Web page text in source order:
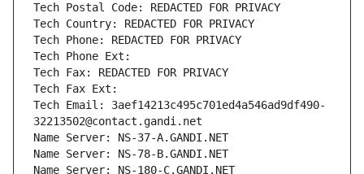
Tech Postal Code: REDACTED FOR PRIVACY
Tech Country: REDACTED FOR PRIVACY
Tech Phone: REDACTED FOR PRIVACY
Tech Phone Ext:
Tech Fax: REDACTED FOR PRIVACY
Tech Fax Ext:
Tech Email: 3aef14213c495c701ed4a546ad9df490-
32213502@contact.gandi.net
Name Server: NS-37-A.GANDI.NET
Name Server: NS-78-B.GANDI.NET
Name Server: NS-180-C.GANDI.NET